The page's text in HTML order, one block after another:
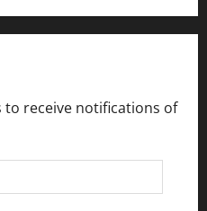
to receive notifications of